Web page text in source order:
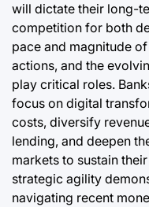
will dictate their long-
competition for both
pace and magnitude
actions, and the
play critical roles.
focus on digital
costs, diversify
lending, and deepen
markets to sustain
strategic agility
navigating recent